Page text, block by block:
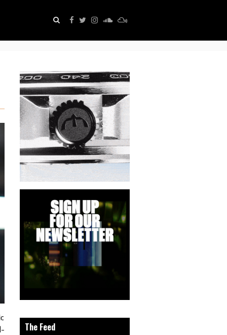
The Feed